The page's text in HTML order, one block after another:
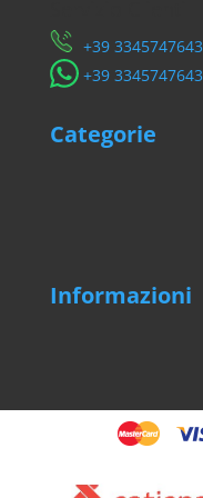
​+39 3345747643
​+39 3345747643
Categorie
Informazioni